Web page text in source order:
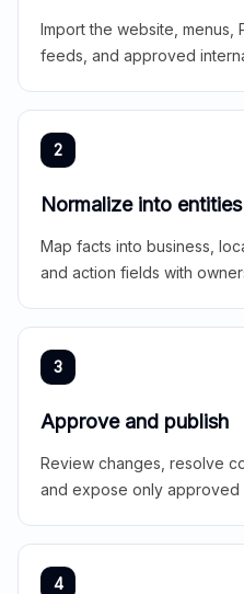
Import the website, menus,
feeds, and approved
2
Normalize into entities
Map facts into business,
and action fields with
3
Approve and publish
Review changes, resolve
and expose only approved
4